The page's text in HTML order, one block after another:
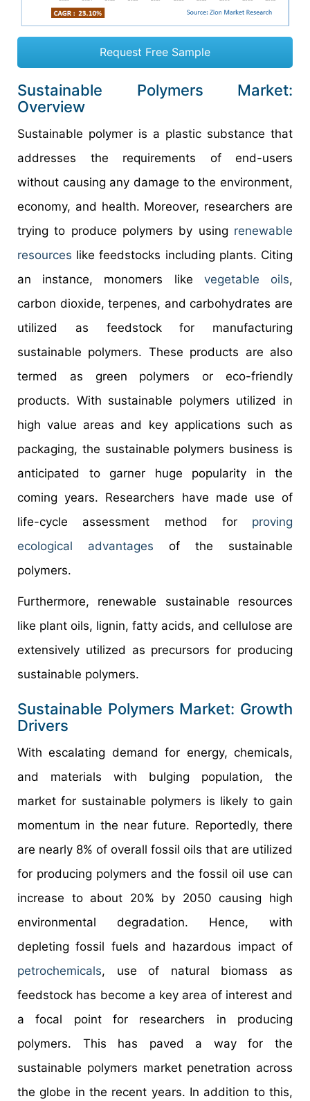
Request Free Sample
Sustainable Polymers Market:
Overview
Sustainable polymer is a plastic substance that
addresses the requirements of end-users
without causing any damage to the environment,
economy, and health. Moreover, researchers are
trying to produce polymers by using renewable
resources like feedstocks including plants. Citing
an instance, monomers like vegetable oils,
carbon dioxide, terpenes, and carbohydrates are
utilized as feedstock for manufacturing
sustainable polymers. These products are also
termed as green polymers or eco-friendly
products. With sustainable polymers utilized in
high value areas and key applications such as
packaging, the sustainable polymers business is
anticipated to garner huge popularity in the
coming years. Researchers have made use of
life-cycle assessment method for proving
ecological advantages of the sustainable
polymers.
Furthermore, renewable sustainable resources
like plant oils, lignin, fatty acids, and cellulose are
extensively utilized as precursors for producing
sustainable polymers.
Sustainable Polymers Market: Growth
Drivers
With escalating demand for energy, chemicals,
and materials with bulging population, the
market for sustainable polymers is likely to gain
momentum in the near future. Reportedly, there
are nearly 8% of overall fossil oils that are utilized
for producing polymers and the fossil oil use can
increase to about 20% by 2050 causing high
environmental degradation. Hence, with
depleting fossil fuels and hazardous impact of
petrochemicals, use of natural biomass as
feedstock has become a key area of interest and
a focal point for researchers in producing
polymers. This has paved a way for the
sustainable polymers market penetration across
the globe in the recent years. In addition to this,